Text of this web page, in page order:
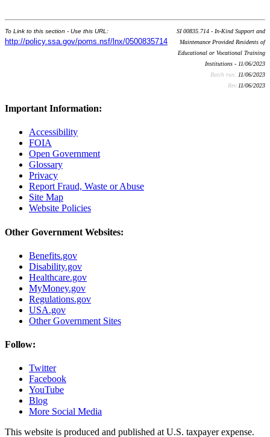
To Link to this section - Use this URL:
http://policy.ssa.gov/poms.nsf/lnx/0500835714
SI 00835.714 - In-Kind Support and
Maintenance Provided Residents of
Educational or Vocational Training
Institutions - 11/06/2023
Batch run: 11/06/2023
Rev:11/06/2023
Important Information:
Accessibility
FOIA
Open Government
Glossary
Privacy
Report Fraud, Waste or Abuse
Site Map
Website Policies
Other Government Websites:
Benefits.gov
Disability.gov
Healthcare.gov
MyMoney.gov
Regulations.gov
USA.gov
Other Government Sites
Follow:
Twitter
Facebook
YouTube
Blog
More Social Media
This website is produced and published at U.S. taxpayer expense.